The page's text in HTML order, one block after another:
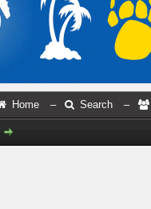
Home – Search –